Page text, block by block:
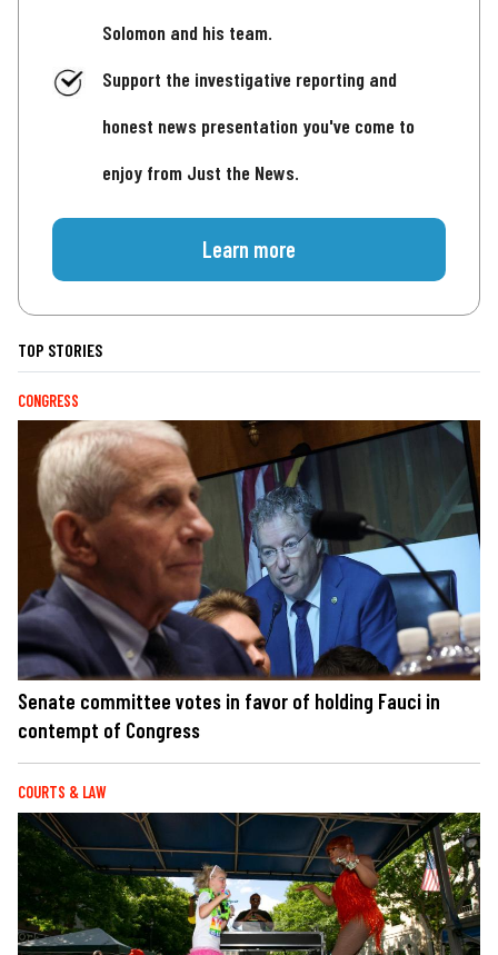
Solomon and his team.
Support the investigative reporting and
honest news presentation you've come to
enjoy from Just the News.
Learn more
TOP STORIES
CONGRESS
Senate committee votes in favor of holding Fauci in
contempt of Congress
COURTS & LAW